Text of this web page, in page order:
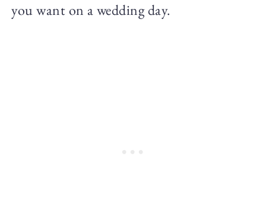
you want on a wedding day.